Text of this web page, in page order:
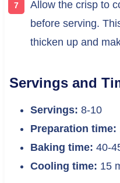
Allow the crisp to
before serving.
thicken up and
Servings and
Servings: 8-10
Preparation time:
Baking time: 40-
Cooling time: 15